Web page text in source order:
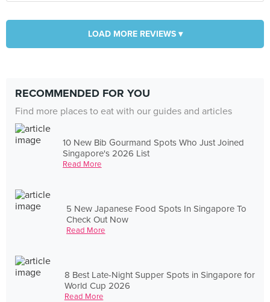
LOAD MORE REVIEWS ▾
RECOMMENDED FOR YOU
Find more places to eat with our guides and articles
10 New Bib Gourmand Spots Who Just Joined
Singapore's 2026 List
Read More
5 New Japanese Food Spots In Singapore To
Check Out Now
Read More
8 Best Late-Night Supper Spots in Singapore for
World Cup 2026
Read More